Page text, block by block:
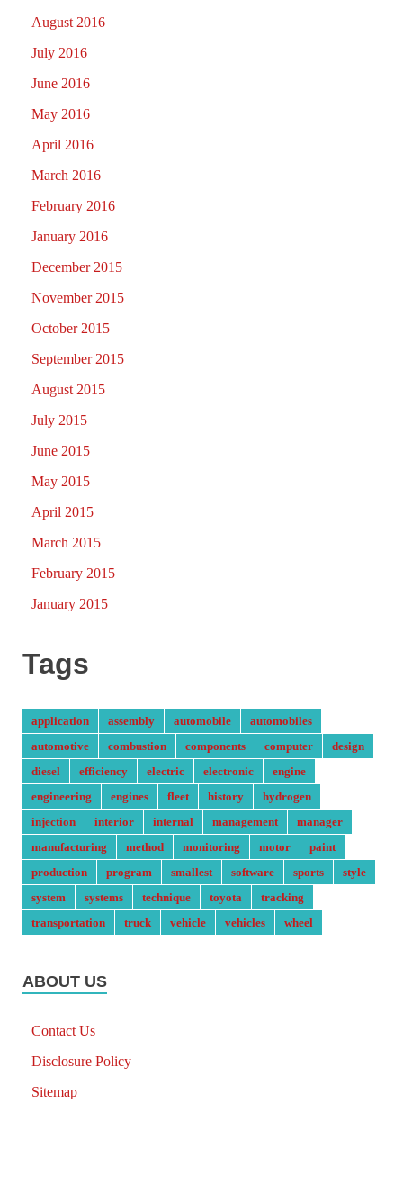
August 2016
July 2016
June 2016
May 2016
April 2016
March 2016
February 2016
January 2016
December 2015
November 2015
October 2015
September 2015
August 2015
July 2015
June 2015
May 2015
April 2015
March 2015
February 2015
January 2015
Tags
application assembly automobile
automobiles
automotive
combustion components computer
design
diesel
efficiency electric electronic
engine
engineering
engines fleet history
hydrogen
injection
interior internal management
manager
manufacturing
method monitoring motor
paint
production
program smallest software sports
style
system
systems technique toyota
tracking
transportation
truck vehicle vehicles wheel
ABOUT US
Contact Us
Disclosure Policy
Sitemap